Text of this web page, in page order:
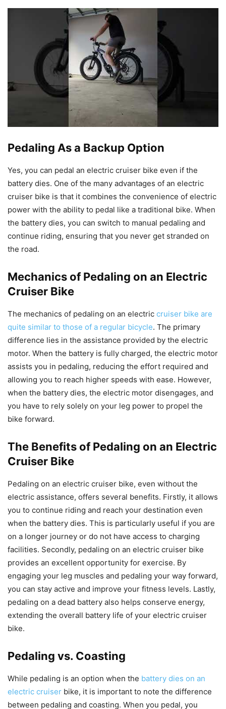
Pedaling As a Backup Option
Yes, you can pedal an electric cruiser bike even if the
battery dies. One of the many advantages of an electric
cruiser bike is that it combines the convenience of electric
power with the ability to pedal like a traditional bike. When
the battery dies, you can switch to manual pedaling and
continue riding, ensuring that you never get stranded on
the road.
Mechanics of Pedaling on an Electric
Cruiser Bike
The mechanics of pedaling on an electric cruiser bike are
quite similar to those of a regular bicycle. The primary
difference lies in the assistance provided by the electric
motor. When the battery is fully charged, the electric motor
assists you in pedaling, reducing the effort required and
allowing you to reach higher speeds with ease. However,
when the battery dies, the electric motor disengages, and
you have to rely solely on your leg power to propel the
bike forward.
The Benefits of Pedaling on an Electric
Cruiser Bike
Pedaling on an electric cruiser bike, even without the
electric assistance, offers several benefits. Firstly, it allows
you to continue riding and reach your destination even
when the battery dies. This is particularly useful if you are
on a longer journey or do not have access to charging
facilities. Secondly, pedaling on an electric cruiser bike
provides an excellent opportunity for exercise. By
engaging your leg muscles and pedaling your way forward,
you can stay active and improve your fitness levels. Lastly,
pedaling on a dead battery also helps conserve energy,
extending the overall battery life of your electric cruiser
bike.
Pedaling vs. Coasting
While pedaling is an option when the battery dies on an
electric cruiser bike, it is important to note the difference
between pedaling and coasting. When you pedal, you